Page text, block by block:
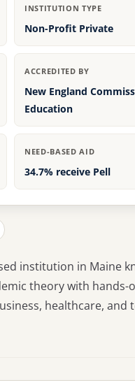
INSTITUTION TYPE
Non-Profit Private
ACCREDITED BY
New England
Education
NEED-BASED AID
34.7% receive Pell
institution in Maine
theory with
healthcare, and